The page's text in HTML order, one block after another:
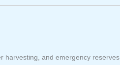
harvesting, and emergency reserves